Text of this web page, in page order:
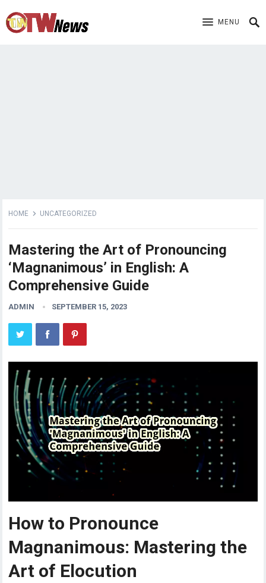
MENU
HOME UNCATEGORIZED
Mastering the Art of Pronouncing
‘Magnanimous’ in English: A
Comprehensive Guide
ADMIN SEPTEMBER 15, 2023
How to Pronounce
Magnanimous: Mastering the
Art of Elocution